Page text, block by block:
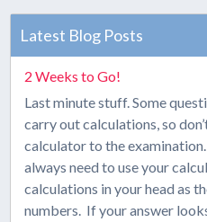
Latest Blog Posts
2 Weeks to Go!
Last minute stuff. Some
carry out calculations, so
calculator to the
always need to use your
calculations in your head as
numbers. If your answer